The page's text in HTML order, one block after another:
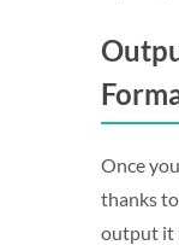
Once
thanks
output it